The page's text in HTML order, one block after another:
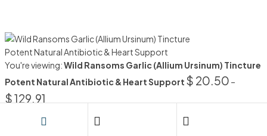
You're viewing:Wild Ransoms Garlic (Allium Ursinum) Tincture
Potent Natural Antibiotic & Heart Support $ 20.50 –
$129.91